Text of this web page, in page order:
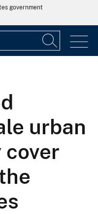
government
urban
cover